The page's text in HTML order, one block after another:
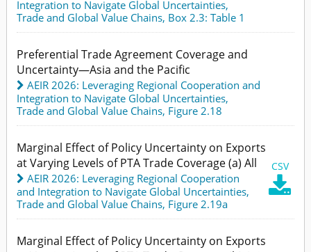
Integration to Navigate Global Uncertainties,
Trade and Global Value Chains, Box 2.3: Table 1
Preferential Trade Agreement Coverage and
Uncertainty—Asia and the Pacific
AEIR 2026: Leveraging Regional Cooperation and
Integration to Navigate Global Uncertainties,
Trade and Global Value Chains, Figure 2.18
Marginal Effect of Policy Uncertainty on Exports
at Varying Levels of PTA Trade Coverage (a) All
CSV

AEIR 2026: Leveraging Regional Cooperation
and Integration to Navigate Global Uncertainties,
Trade and Global Value Chains, Figure 2.19a
Marginal Effect of Policy Uncertainty on Exports